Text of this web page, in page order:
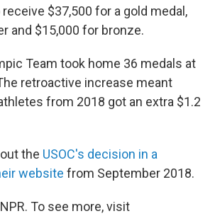
$37,500 for a gold medal,
and $15,000 for bronze.
Team took home 36 medals at
retroactive increase meant
from 2018 got an extra $1.2
the USOC's decision in a
website from September 2018.
To see more, visit